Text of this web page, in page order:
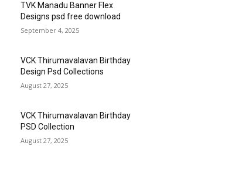
TVK Manadu Banner Flex
Designs psd free download
September 4, 2025
VCK Thirumavalavan Birthday
Design Psd Collections
August 27, 2025
VCK Thirumavalavan Birthday
PSD Collection
August 27, 2025